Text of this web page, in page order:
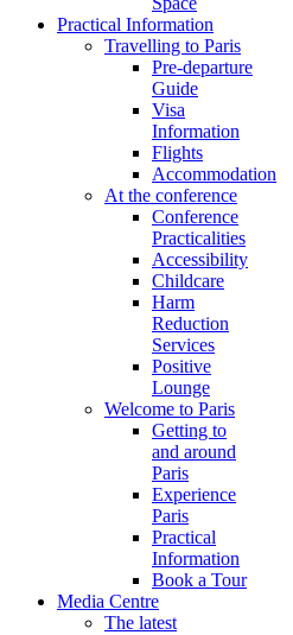
Practical Information
Travelling to Paris
Pre-departure
Guide
Visa
Information
Flights
Accommodation
At the conference
Conference
Practicalities
Accessibility
Childcare
Harm
Reduction
Services
Positive
Lounge
Welcome to Paris
Getting to
and around
Paris
Experience
Paris
Practical
Information
Book a Tour
Media Centre
The latest